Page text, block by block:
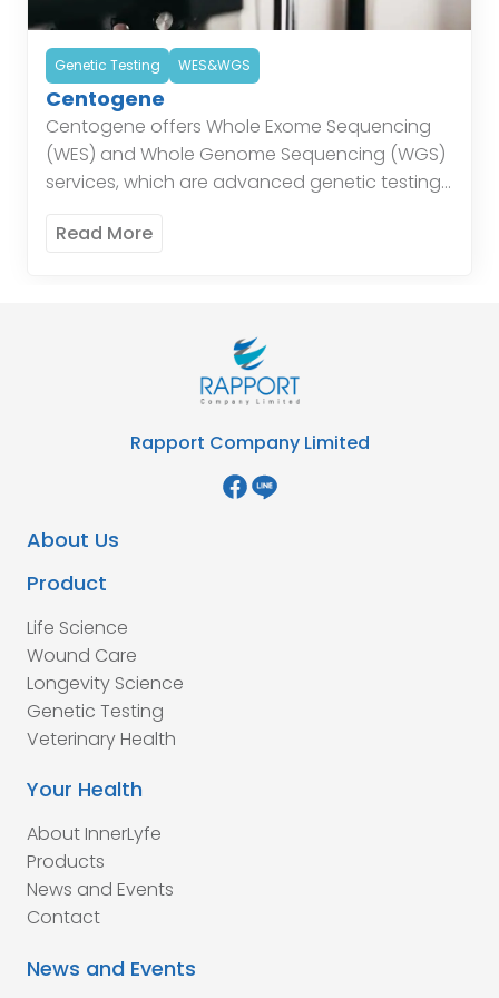
Genetic Testing WES&WGS
Centogene
Centogene offers Whole Exome Sequencing
(WES) and Whole Genome Sequencing (WGS)
services, which are advanced genetic testing
the genetic makeup of individuals. These
Read More
Rapport Company Limited
About Us
Product
Life Science
Wound Care
Longevity Science
Genetic Testing
Veterinary Health
Your Health
About InnerLyfe
Products
News and Events
Contact
News and Events